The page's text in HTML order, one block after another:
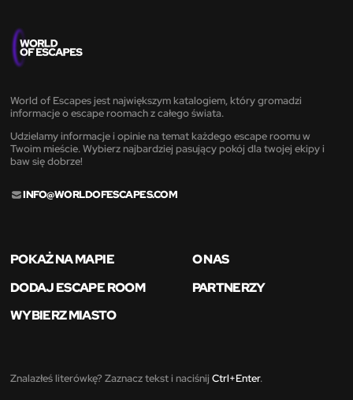
World of Escapes jest największym katalogiem, który gromadzi
informacje o escape roomach z całego świata.
Udzielamy informacje i opinie na temat każdego escape roomu w
Twoim mieście. Wybierz najbardziej pasujący pokój dla twojej ekipy i
baw się dobrze!
INFO@WORLDOFESCAPES.COM
POKAŻ NA MAPIE
O NAS
DODAJ ESCAPE ROOM
PARTNERZY
WYBIERZ MIASTO
Znalazłeś literówkę? Zaznacz tekst i naciśnij Ctrl+Enter.